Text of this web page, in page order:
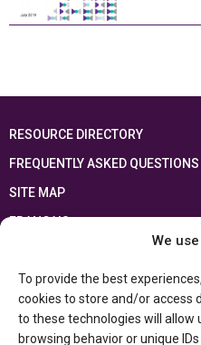
We
To provide the best
cookies to store and/or access
to these technologies will allow
browsing behavior or unique IDs
RESOURCE DIRECTORY
FREQUENTLY ASKED QUESTIONS
SITE MAP
FRANÇAIS
Ontario Ministry of Educationand the
Department of Canadian Heritage